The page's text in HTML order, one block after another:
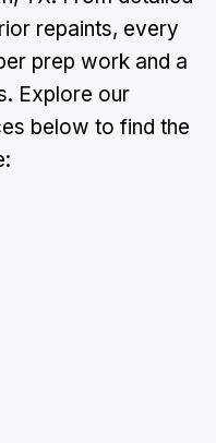
repaints, every
prep work and a
Explore our
below to find the